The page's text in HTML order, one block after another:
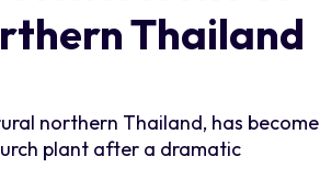
Thailand
northern Thailand, has become
plant after a dramatic